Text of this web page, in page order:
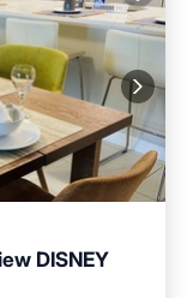
DISNEY